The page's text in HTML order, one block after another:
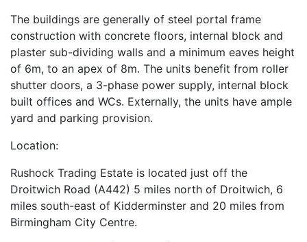
The buildings are generally of steel portal frame
construction with concrete floors, internal block and
plaster sub-dividing walls and a minimum eaves height
of 6m, to an apex of 8m. The units benefit from roller
shutter doors, a 3-phase power supply, internal block
built offices and WCs. Externally, the units have ample
yard and parking provision.
Location:
Rushock Trading Estate is located just off the
Droitwich Road (A442) 5 miles north of Droitwich, 6
miles south-east of Kidderminster and 20 miles from
Birmingham City Centre.